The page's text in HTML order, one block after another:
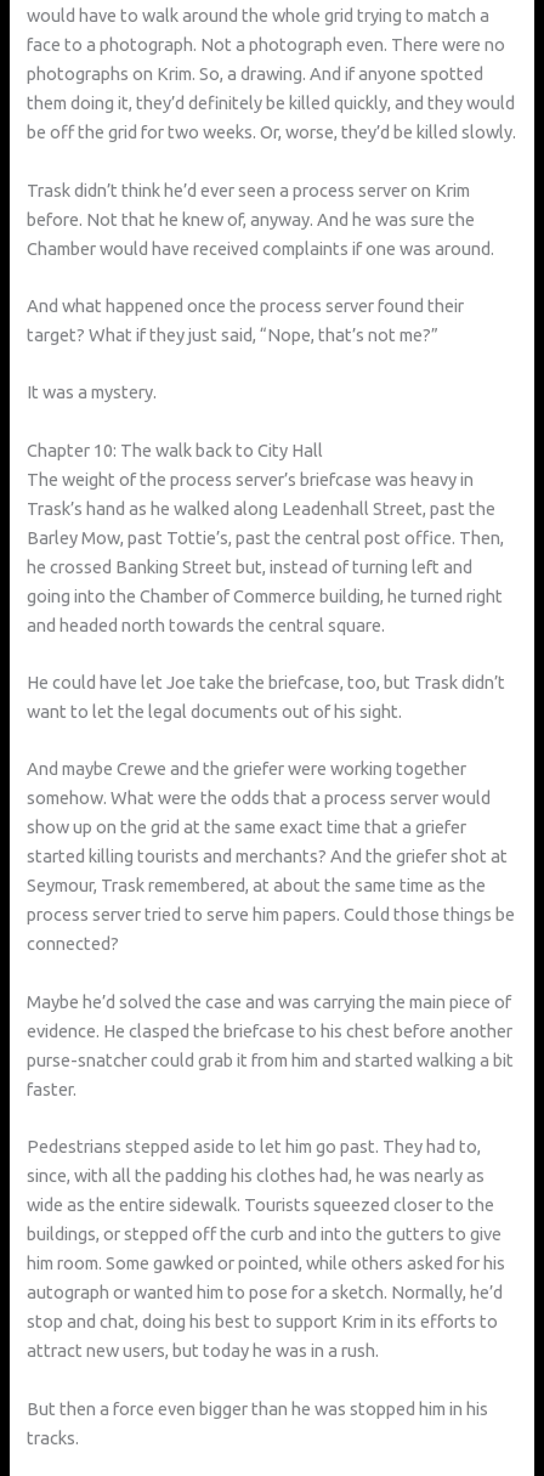
would have to walk around the whole grid trying to match a
face to a photograph. Not a photograph even. There were no
photographs on Krim. So, a drawing. And if anyone spotted
them doing it, they’d definitely be killed quickly, and they would
be off the grid for two weeks. Or, worse, they’d be killed slowly.
Trask didn’t think he’d ever seen a process server on Krim
before. Not that he knew of, anyway. And he was sure the
Chamber would have received complaints if one was around.
And what happened once the process server found their
target? What if they just said, “Nope, that’s not me?”
It was a mystery.
Chapter 10: The walk back to City Hall
The weight of the process server’s briefcase was heavy in
Trask’s hand as he walked along Leadenhall Street, past the
Barley Mow, past Tottie’s, past the central post office. Then,
he crossed Banking Street but, instead of turning left and
going into the Chamber of Commerce building, he turned right
and headed north towards the central square.
He could have let Joe take the briefcase, too, but Trask didn’t
want to let the legal documents out of his sight.
And maybe Crewe and the griefer were working together
somehow. What were the odds that a process server would
show up on the grid at the same exact time that a griefer
started killing tourists and merchants? And the griefer shot at
Seymour, Trask remembered, at about the same time as the
process server tried to serve him papers. Could those things be
connected?
Maybe he’d solved the case and was carrying the main piece of
evidence. He clasped the briefcase to his chest before another
purse-snatcher could grab it from him and started walking a bit
faster.
Pedestrians stepped aside to let him go past. They had to,
since, with all the padding his clothes had, he was nearly as
wide as the entire sidewalk. Tourists squeezed closer to the
buildings, or stepped off the curb and into the gutters to give
him room. Some gawked or pointed, while others asked for his
autograph or wanted him to pose for a sketch. Normally, he’d
stop and chat, doing his best to support Krim in its efforts to
attract new users, but today he was in a rush.
But then a force even bigger than he was stopped him in his
tracks.